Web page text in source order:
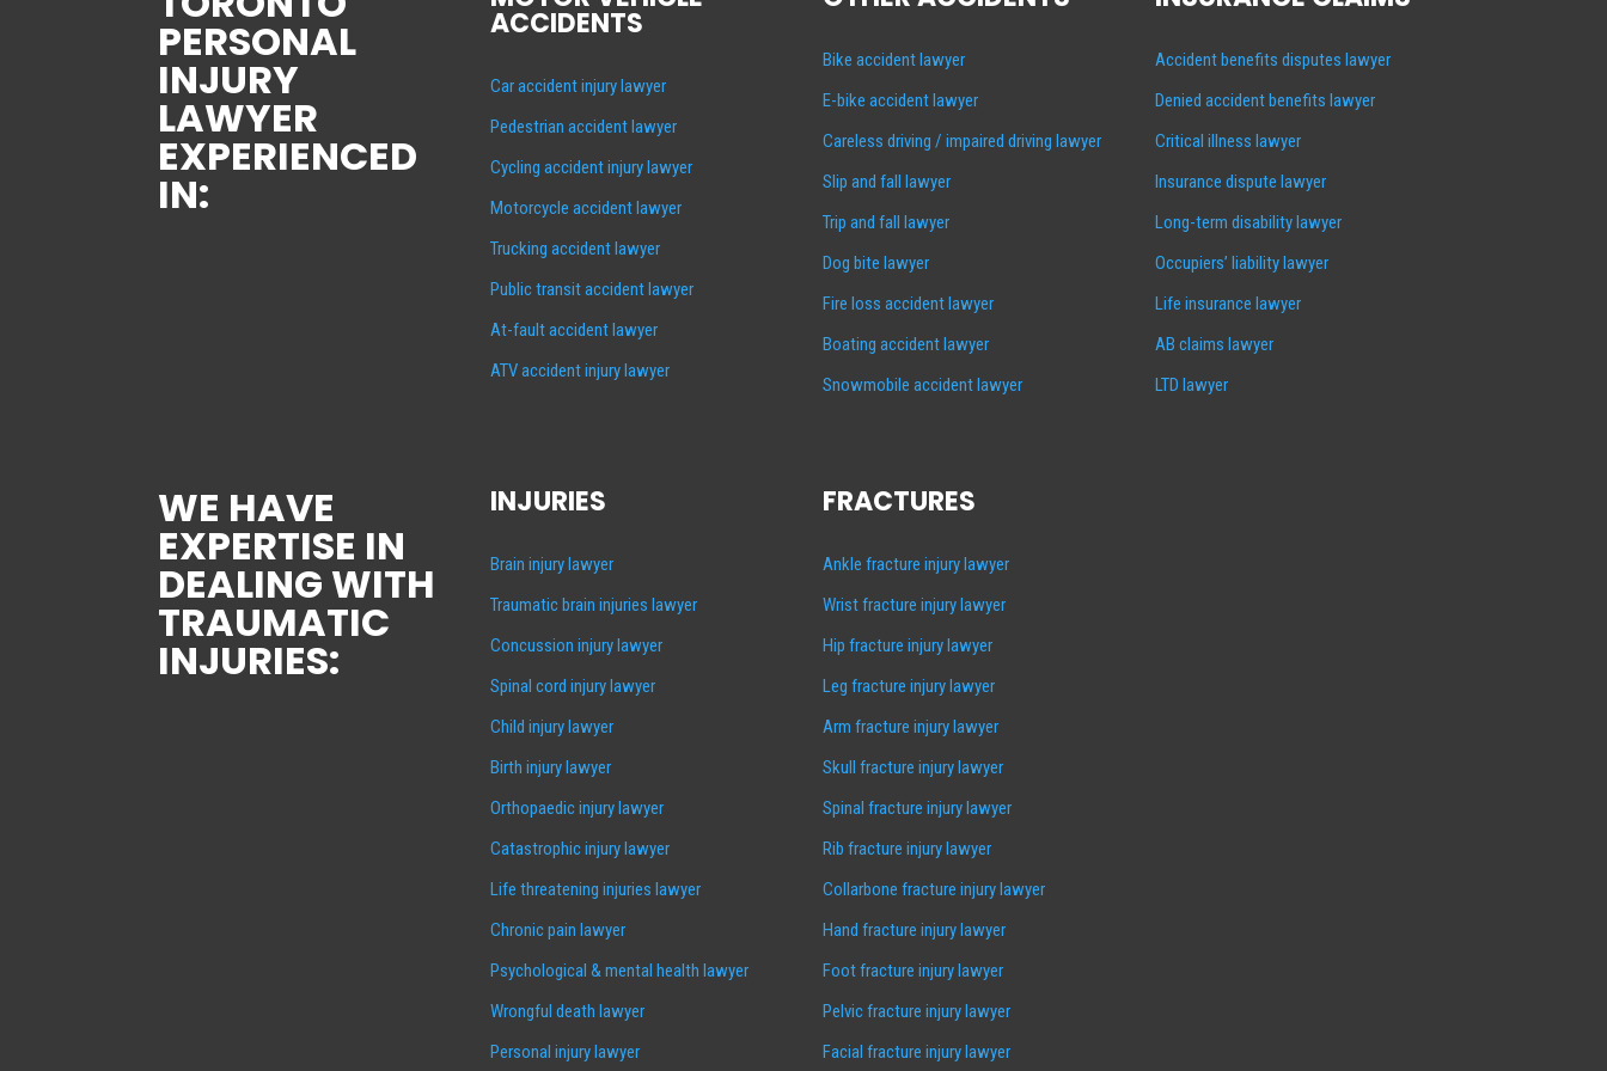
PERSONAL
INJURY
LAWYER
EXPERIENCED
IN:
ACCIDENTS
Car accident injury lawyer
Pedestrian accident lawyer
Cycling accident injury lawyer
Motorcycle accident lawyer
Trucking accident lawyer
Public transit accident lawyer
At-fault accident lawyer
ATV accident injury lawyer
Bike accident lawyer
E-bike accident lawyer
Careless driving / impaired driving lawyer
Slip and fall lawyer
Trip and fall lawyer
Dog bite lawyer
Fire loss accident lawyer
Boating accident lawyer
Snowmobile accident lawyer
Accident benefits disputes lawyer
Denied accident benefits lawyer
Critical illness lawyer
Insurance dispute lawyer
Long-term disability lawyer
Occupiers’ liability lawyer
Life insurance lawyer
AB claims lawyer
LTD lawyer
WE HAVE
EXPERTISE IN
DEALING WITH
TRAUMATIC
INJURIES:
INJURIES
Brain injury lawyer
Traumatic brain injuries lawyer
Concussion injury lawyer
Spinal cord injury lawyer
Child injury lawyer
Birth injury lawyer
Orthopaedic injury lawyer
Catastrophic injury lawyer
Life threatening injuries lawyer
Chronic pain lawyer
Psychological & mental health lawyer
Wrongful death lawyer
Personal injury lawyer
FRACTURES
Ankle fracture injury lawyer
Wrist fracture injury lawyer
Hip fracture injury lawyer
Leg fracture injury lawyer
Arm fracture injury lawyer
Skull fracture injury lawyer
Spinal fracture injury lawyer
Rib fracture injury lawyer
Collarbone fracture injury lawyer
Hand fracture injury lawyer
Foot fracture injury lawyer
Pelvic fracture injury lawyer
Facial fracture injury lawyer